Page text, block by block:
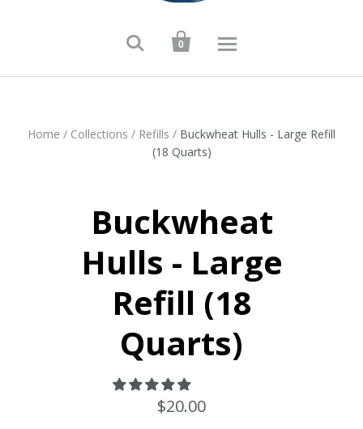
 
0
Home / Collections / Refills / Buckwheat Hulls - Large Refill
(18 Quarts)
Buckwheat
Hulls - Large
Refill (18
Quarts)
$20.00